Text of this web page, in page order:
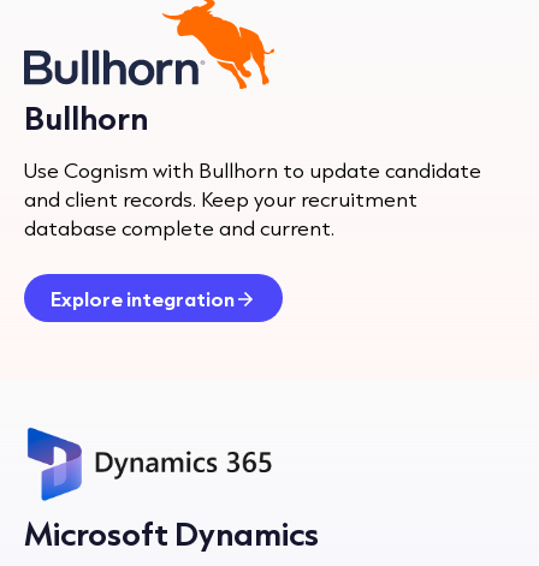
Bullhorn
Use Cognism with Bullhorn to update candidate
and client records. Keep your recruitment
database complete and current.
Explore integration
Microsoft Dynamics